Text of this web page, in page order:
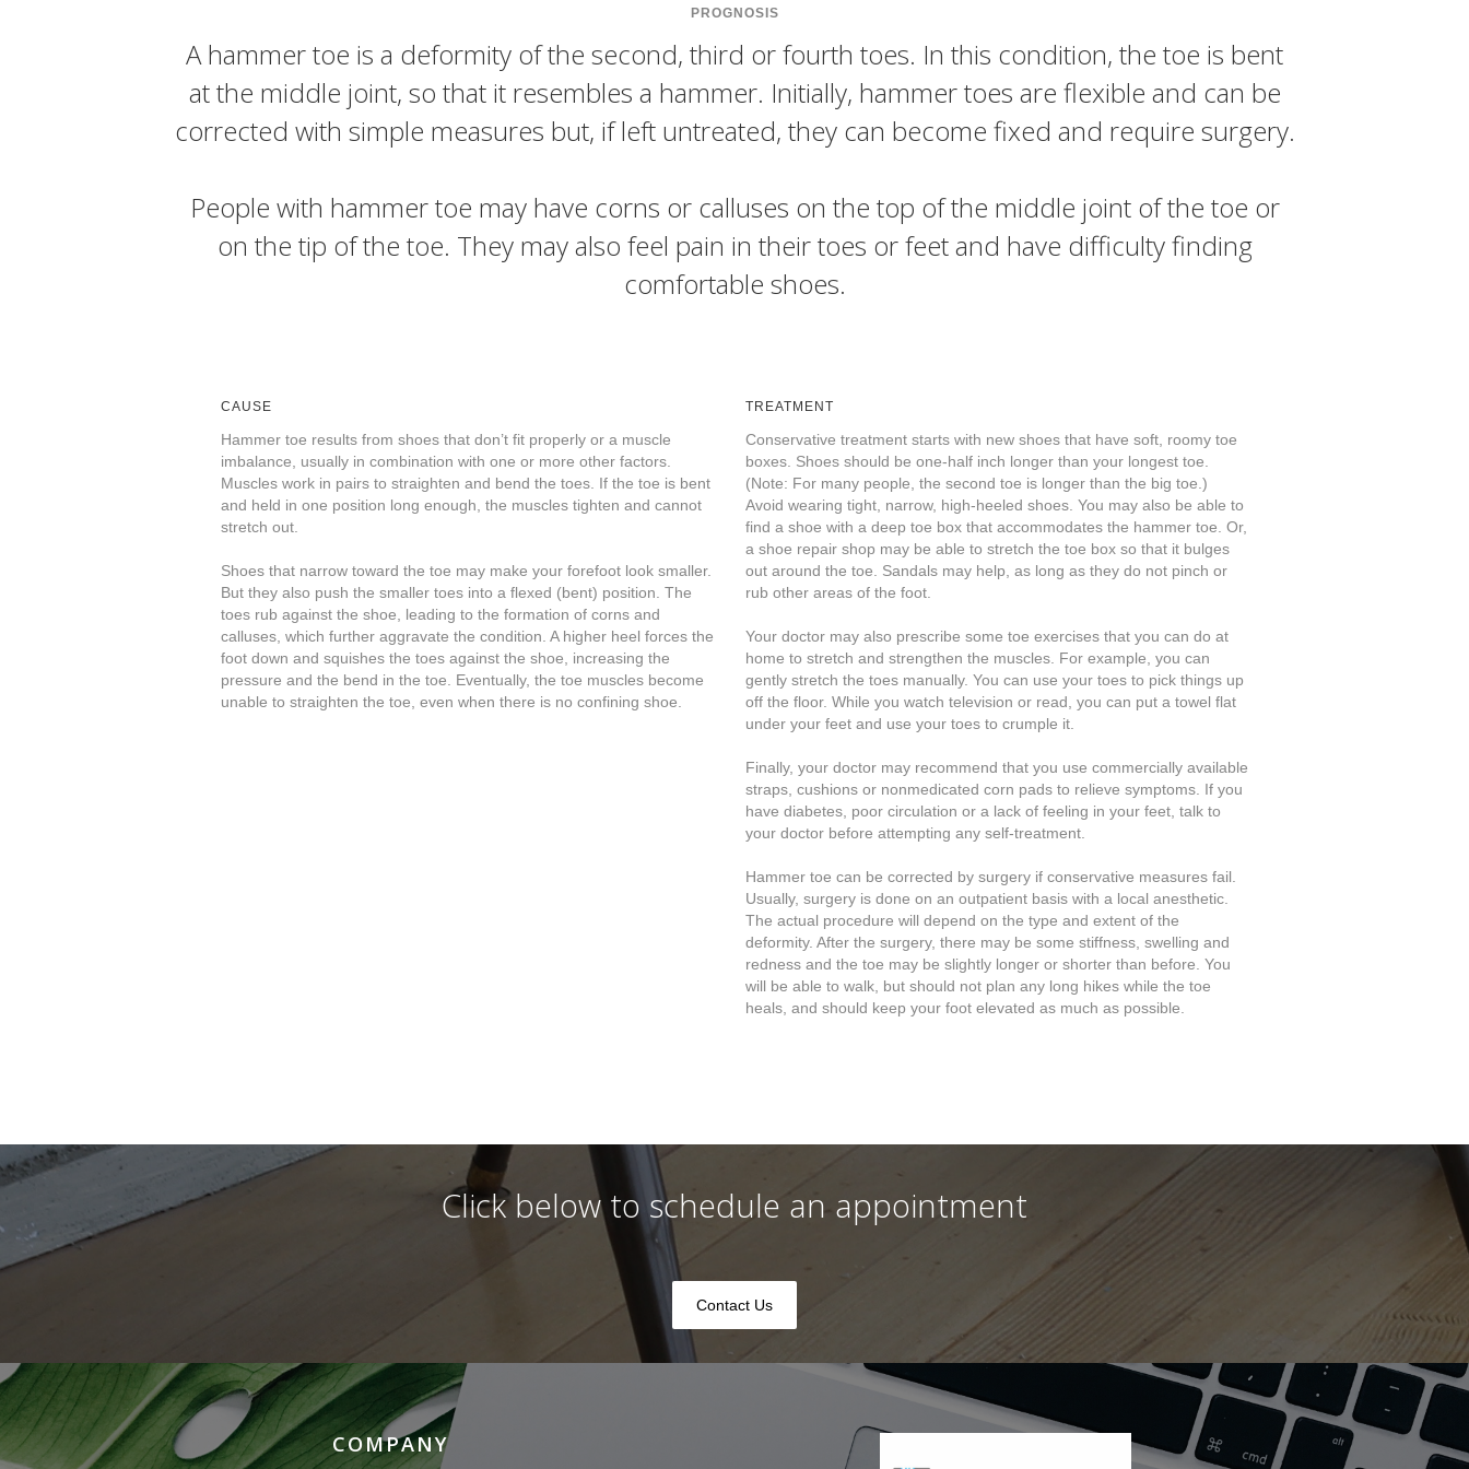
PROGNOSIS
A hammer toe is a deformity of the second, third or fourth toes. In this condition, the toe is bent
at the middle joint, so that it resembles a hammer. Initially, hammer toes are flexible and can be
corrected with simple measures but, if left untreated, they can become fixed and require surgery.
People with hammer toe may have corns or calluses on the top of the middle joint of the toe or
on the tip of the toe. They may also feel pain in their toes or feet and have difficulty finding
comfortable shoes.
CAUSE
Hammer toe results from shoes that don’t fit properly or a muscle
imbalance, usually in combination with one or more other factors.
Muscles work in pairs to straighten and bend the toes. If the toe is bent
and held in one position long enough, the muscles tighten and cannot
stretch out.
Shoes that narrow toward the toe may make your forefoot look smaller.
But they also push the smaller toes into a flexed (bent) position. The
toes rub against the shoe, leading to the formation of corns and
calluses, which further aggravate the condition. A higher heel forces the
foot down and squishes the toes against the shoe, increasing the
pressure and the bend in the toe. Eventually, the toe muscles become
unable to straighten the toe, even when there is no confining shoe.
TREATMENT
Conservative treatment starts with new shoes that have soft, roomy toe
boxes. Shoes should be one-half inch longer than your longest toe.
(Note: For many people, the second toe is longer than the big toe.)
Avoid wearing tight, narrow, high-heeled shoes. You may also be able to
find a shoe with a deep toe box that accommodates the hammer toe. Or,
a shoe repair shop may be able to stretch the toe box so that it bulges
out around the toe. Sandals may help, as long as they do not pinch or
rub other areas of the foot.
Your doctor may also prescribe some toe exercises that you can do at
home to stretch and strengthen the muscles. For example, you can
gently stretch the toes manually. You can use your toes to pick things up
off the floor. While you watch television or read, you can put a towel flat
under your feet and use your toes to crumple it.
Finally, your doctor may recommend that you use commercially available
straps, cushions or nonmedicated corn pads to relieve symptoms. If you
have diabetes, poor circulation or a lack of feeling in your feet, talk to
your doctor before attempting any self-treatment.
Hammer toe can be corrected by surgery if conservative measures fail.
Usually, surgery is done on an outpatient basis with a local anesthetic.
The actual procedure will depend on the type and extent of the
deformity. After the surgery, there may be some stiffness, swelling and
redness and the toe may be slightly longer or shorter than before. You
will be able to walk, but should not plan any long hikes while the toe
heals, and should keep your foot elevated as much as possible.
Click below to schedule an appointment
Contact Us
COMPANY